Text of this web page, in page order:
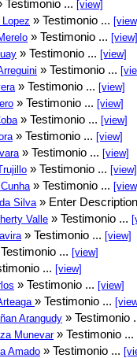
Testimonio ... [view]
» Testimonio ...
» Testimonio ... [view]
» Testimonio ... [view]
» Testimonio ...
» Testimonio ... [view]
» Testimonio ... [view]
» Testimonio ... [view]
» Testimonio ... [view]
» Testimonio ... [view]
» Testimonio ... [view]
» Testimonio ...
Silva » Enter
Valle » Testimonio ...
» Testimonio ... [view]
... [view]
... [view]
» Testimonio ... [view]
» Testimonio ...
Arangudy » Testimonio
Munevar» Testimonio ...
Amado » Testimonio ...